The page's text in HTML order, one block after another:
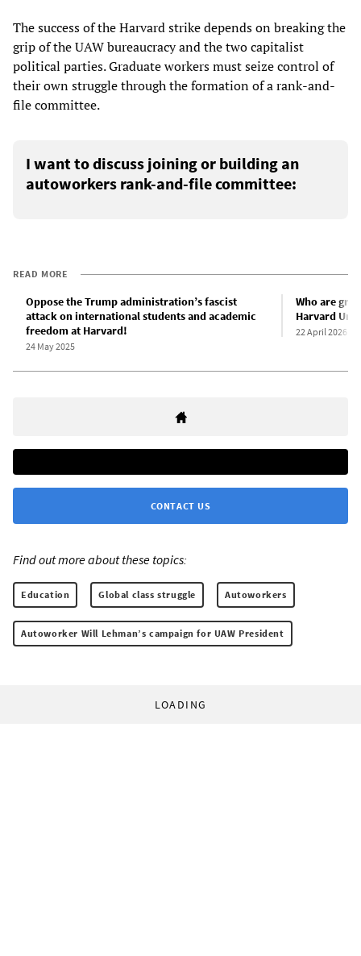
The success of the Harvard strike depends on breaking the
grip of the UAW bureaucracy and the two capitalist
political parties. Graduate workers must seize control of
their own struggle through the formation of a rank-and-
file committee.
I want to discuss joining or building an
autoworkers rank-and-file committee:
READ MORE
Oppose the Trump administration’s fascist
attack on international students and academic
freedom at Harvard!
24 May 2025
Who are
Harvard
22 April 2026
CONTACT US
Find out more about these topics:
Education Global class struggle Autoworkers
Autoworker Will Lehman’s campaign for UAW President
LOADING